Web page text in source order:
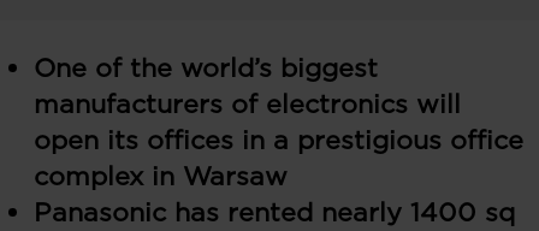
One of the world’s biggest
manufacturers of electronics will
open its offices in a prestigious office
complex in Warsaw
Panasonic has rented nearly 1400 sq